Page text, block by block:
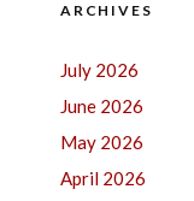
ARCHIVES
July 2026
June 2026
May 2026
April 2026